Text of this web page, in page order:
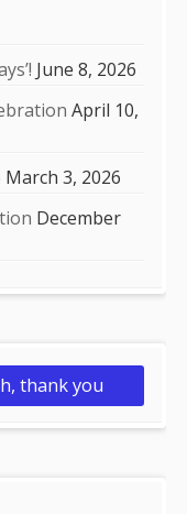
June 8, 2026
April 10,
March 3, 2026
December
thank you